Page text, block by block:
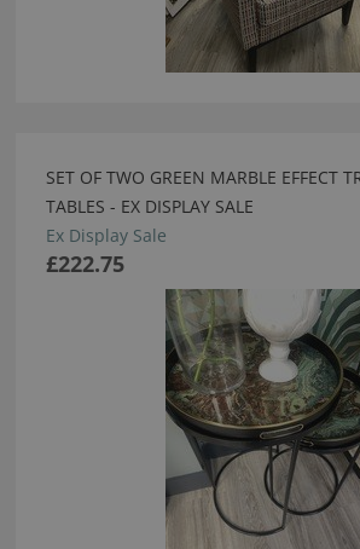
SET OF TWO GREEN MARBLE EFFECT
TABLES - EX DISPLAY SALE
Ex Display Sale
£222.75